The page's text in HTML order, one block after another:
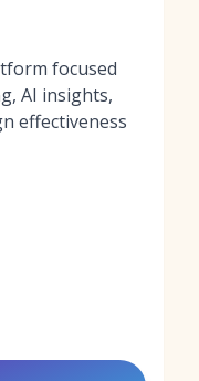
focused
AI insights,
effectiveness